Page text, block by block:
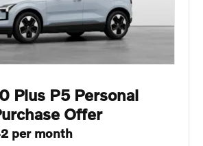
Plus P5 Personal
Offer
per month